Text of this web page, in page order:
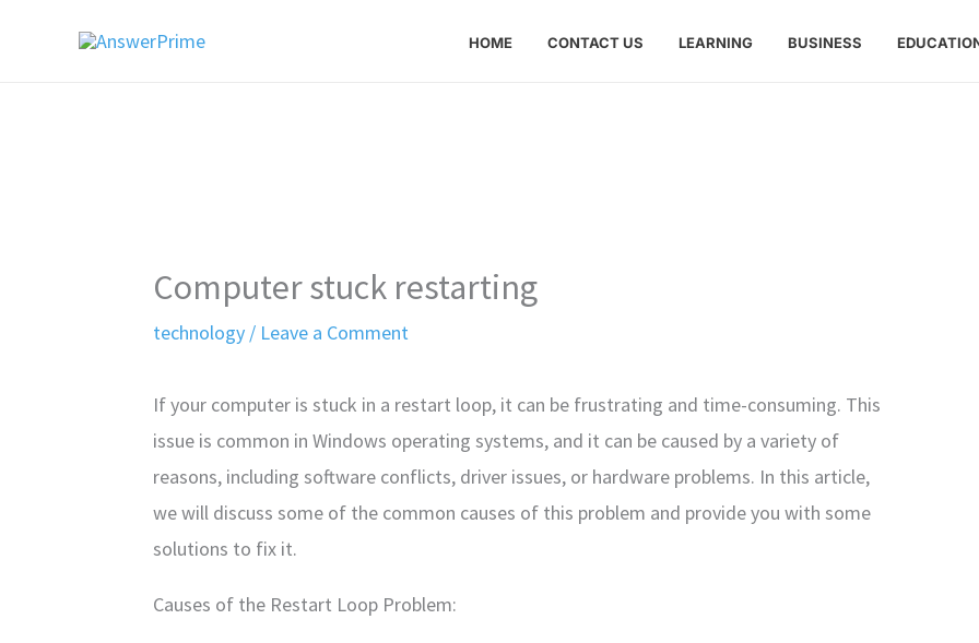
HOME CONTACT US LEARNING BUSINESS
Computer stuck restarting
technology / Leave a Comment
If your computer is stuck in a restart loop, it can be frustrating and time-consuming. This
issue is common in Windows operating systems, and it can be caused by a variety of
reasons, including software conflicts, driver issues, or hardware problems. In this article,
we will discuss some of the common causes of this problem and provide you with some
solutions to fix it.
Causes of the Restart Loop Problem: